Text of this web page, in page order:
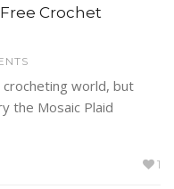
Crochet
world, but
the Mosaic Plaid
1